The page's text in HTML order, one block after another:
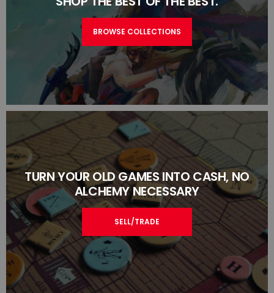
BROWSE COLLECTIONS
TURN YOUR OLD GAMES INTO CASH, NO
ALCHEMY NECESSARY
SELL/TRADE